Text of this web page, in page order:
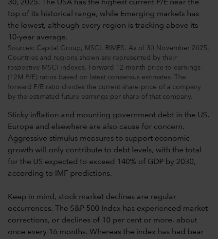
Sources: Capital Group, MSCI, RIMES. As of 30 November 2025.
Countries and regions shown are represented by their
respective MSCI indexes. Forward 12-month price-to-earnings
(12M P/E) ratios based on latest consensus estimates. The
forward P/E ratio divides the current share price of a company
by the estimated future earnings per share of that company.
Sticky inflation and mounting government debt in the US,
Europe and elsewhere are also cause for concern.
Aggressive stimulus measures to support economic
growth will only contribute to debt levels, with the total
for the US expected to exceed 140% of GDP by 2030,
according to IMF predictions.
Keep in mind, stock market declines are regular
occurrences. The S&P 500 Index has experienced market
corrections, or declines of 10 per cent or more, about
once every 16 months. Whereas the index has had bear